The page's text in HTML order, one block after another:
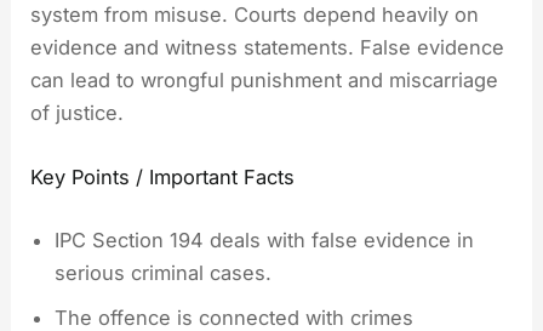
system from misuse. Courts depend heavily on
evidence and witness statements. False evidence
can lead to wrongful punishment and miscarriage
of justice.
Key Points / Important Facts
IPC Section 194 deals with false evidence in
serious criminal cases.
The offence is connected with crimes